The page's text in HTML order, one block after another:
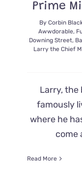
Prime
By Corbin
Awwdorable,
Downing Street,
Larry the Chief
Larry, the
famously
where he
come
Read More